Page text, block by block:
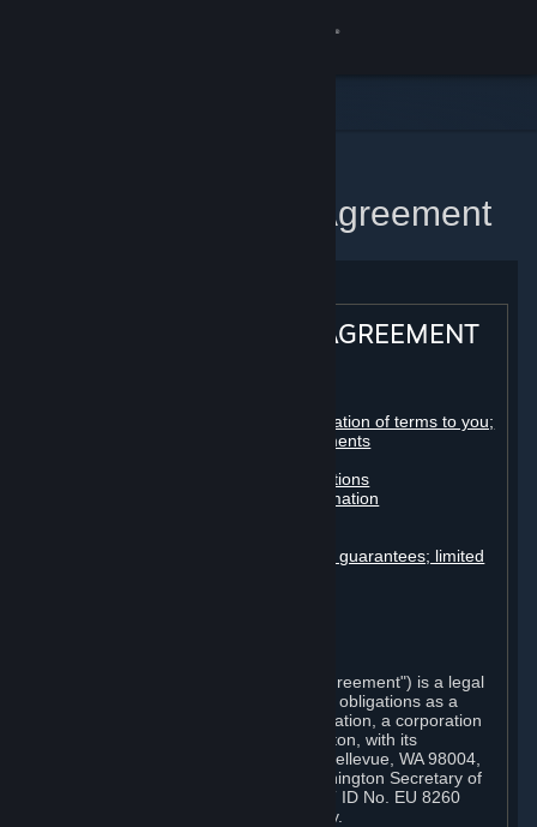
Steam Subscriber Agreement
STEAM® SUBSCRIBER AGREEMENT
Registration as a subscriber; application of terms to you;
your account; conclusion of agreements
Billing, payment and other subscriptions
Online conduct, cheating and automation
Disclaimers; limitation of liability; no guarantees; limited
This Steam Subscriber Agreement ("Agreement") is a legal
document that explains your rights and obligations as a
subscriber of Steam from Valve Corporation, a corporation
under the laws of the State of Washington, with its
registered office at 10400 NE 4th St., Bellevue, WA 98004,
United States, registered with the Washington Secretary of
State under number 60 22 90 773, VAT ID No. EU 8260
00671 ("Valve"). Please read it carefully.